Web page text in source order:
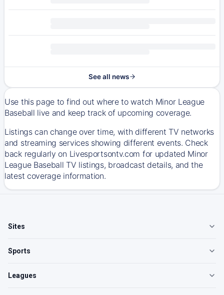
See all news
Use this page to find out where to watch Minor League
Baseball live and keep track of upcoming coverage.
Listings can change over time, with different TV networks
and streaming services showing different events. Check
back regularly on Livesportsontv.com for updated Minor
League Baseball TV listings, broadcast details, and the
latest coverage information.
Sites
Sports
Leagues